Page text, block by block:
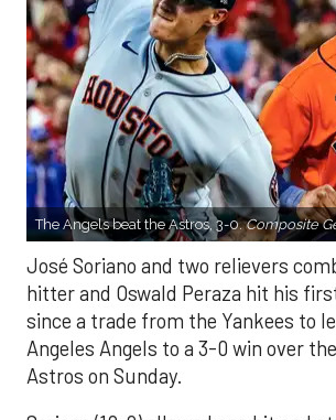
The Angels beat the Astros, 3-0.Composite
José Soriano and two relievers
hitter and Oswald Peraza hit his
since a trade from the Yankees to
Angeles Angels to a 3-0 win over
Astros on Sunday.